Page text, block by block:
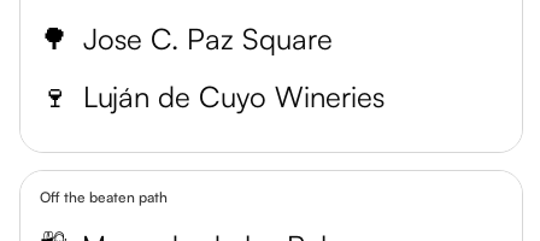
🌳 Jose C. Paz Square
🍷
Luján de Cuyo Wineries
Off the beaten path